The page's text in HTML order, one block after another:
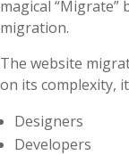
magical “Migrate”
migration.
The website
on its complexity,
Designers
Developers